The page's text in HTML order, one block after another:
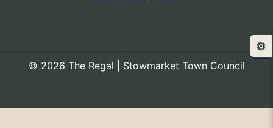
© 2026 The Regal | Stowmarket Town Council
⚙️